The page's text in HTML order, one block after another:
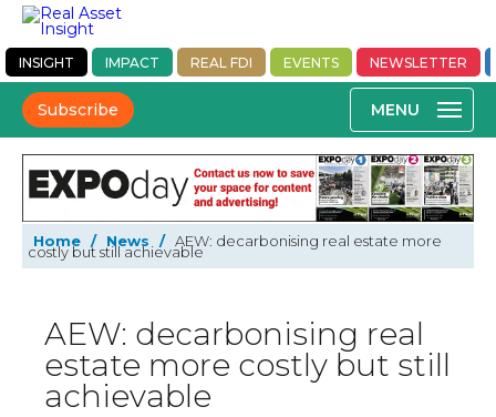
INSIGHT IMPACT REAL FDI EVENTS NEWSLETTER
Subscribe
Home / News / AEW: decarbonising real estate more
costly but still achievable
AEW: decarbonising real
estate more costly but still
achievable